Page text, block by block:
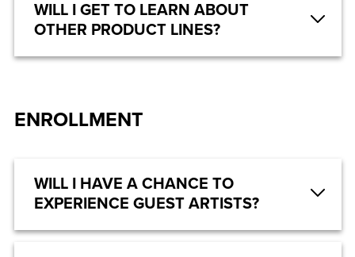
WILL I GET TO LEARN ABOUT
OTHER PRODUCT LINES?
ENROLLMENT
WILL I HAVE A CHANCE TO
EXPERIENCE GUEST ARTISTS?